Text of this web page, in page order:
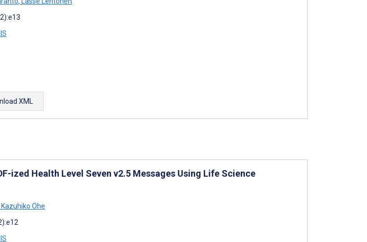
XML
ized Health Level Seven v2.5 Messages Using Life Science
Kazuhiko Ohe